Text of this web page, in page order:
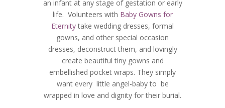
an infant at any stage of gestation or early
life. Volunteers with Baby Gowns for
Eternitytake wedding dresses, formal
gowns, and other special occasion
dresses, deconstruct them, and lovingly
create beautiful tiny gowns and
embellished pocket wraps. They simply
want every little angel-baby to be
wrapped in love and dignity for their burial.